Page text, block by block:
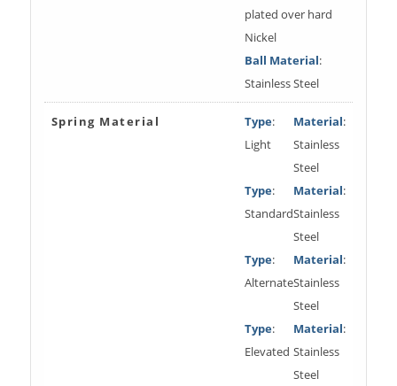
plated over hard
Nickel
Ball Material:
Stainless Steel
Spring Material Type:
Light
Material:
Stainless
Steel
Type:
Standard
Material:
Stainless
Steel
Type:
Alternate
Material:
Stainless
Steel
Type:
Elevated
Material:
Stainless
Steel